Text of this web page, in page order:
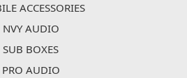
ACCESSORIES
NVY AUDIO
SUB BOXES
PRO AUDIO